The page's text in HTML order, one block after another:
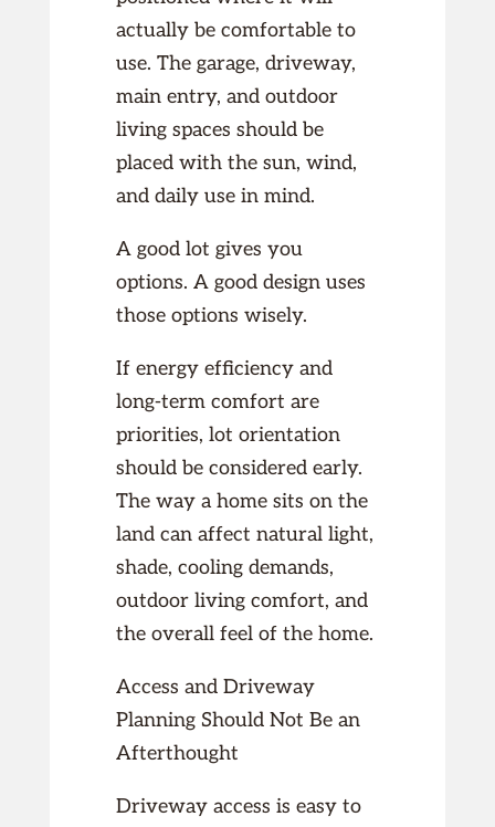
actually be comfortable to
use. The garage, driveway,
main entry, and outdoor
living spaces should be
placed with the sun, wind,
and daily use in mind.
A good lot gives you
options. A good design uses
those options wisely.
If energy efficiency and
long-term comfort are
priorities, lot orientation
should be considered early.
The way a home sits on the
land can affect natural light,
shade, cooling demands,
outdoor living comfort, and
the overall feel of the home.
Access and Driveway
Planning Should Not Be an
Afterthought
Driveway access is easy to